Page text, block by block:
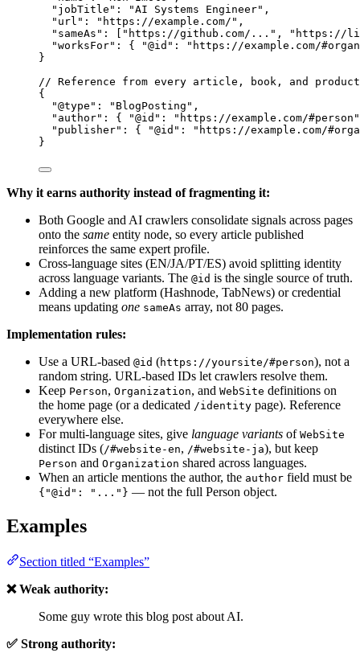
"jobTitle" : "AI Systems Engineer" ,
"url" : " https://example.com/ " ,
"sameAs" : [ " https://github.com/... " , " https://
"worksFor" : { "@id" : " https://example.com/
}
// Reference from every article, book, and product
{
"@type" : " BlogPosting " ,
"author" : { "@id" : " https://example.com/#person "
"publisher" : { "@id" : " https://example.com/
}
Why it earns authority instead of fragmenting it:
Both Google and AI crawlers consolidate signals across pages
onto the same entity node, so every article published
reinforces the same expert profile.
Cross-language sites (EN/JA/PT/ES) avoid splitting identity
across language variants. The @id is the single source of truth.
Adding a new platform (Hashnode, TabNews) or credential
means updating one sameAs array, not 80 pages.
Implementation rules:
Use a URL-based @id (https://yoursite/#person), not a
random string. URL-based IDs let crawlers resolve them.
Keep Person, Organization, and WebSite definitions on
the home page (or a dedicated /identity page). Reference
everywhere else.
For multi-language sites, give language variants of WebSite
distinct IDs (/#website-en, /#website-ja), but keep
Person and Organization shared across languages.
When an article mentions the author, the author field must be
{"@id": "..."} — not the full Person object.
Examples
Section titled “Examples”
❌ Weak authority:
Some guy wrote this blog post about AI.
✅ Strong authority: